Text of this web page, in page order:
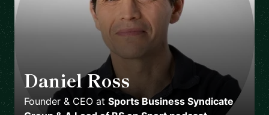
Daniel Ross
Founder & CEO at Sports Business Syndicate